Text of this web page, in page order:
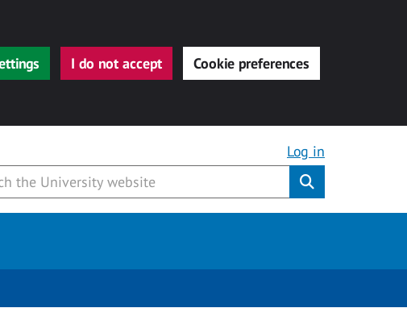
I do not accept Cookie preferences
Log in